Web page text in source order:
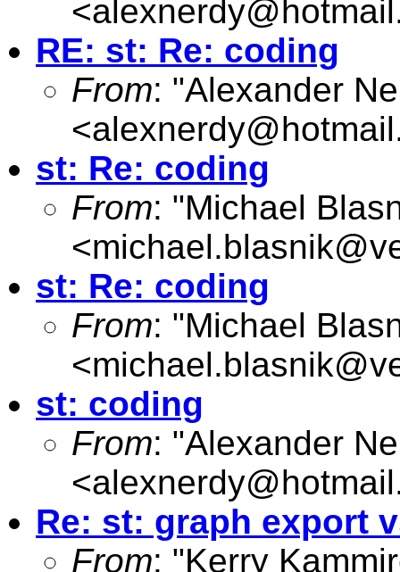
<
RE: st: Re: coding
From: "Alexander
<
st: Re: coding
From: "Michael
<
st: Re: coding
From: "Michael
<
st: coding
From: "Alexander
<
Re: st: graph export
From: "Kerry